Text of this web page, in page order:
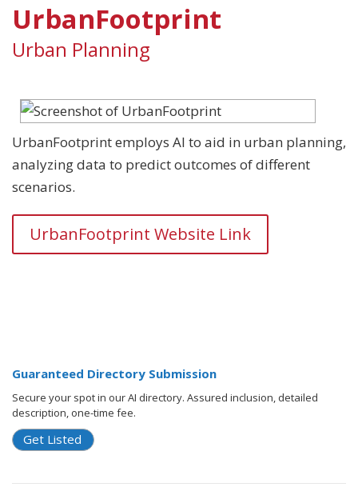
UrbanFootprint
Urban Planning
UrbanFootprint employs AI to aid in urban planning,
analyzing data to predict outcomes of different
scenarios.
UrbanFootprint Website Link
Guaranteed Directory Submission
Secure your spot in our AI directory. Assured inclusion, detailed
description, one-time fee.
Get Listed